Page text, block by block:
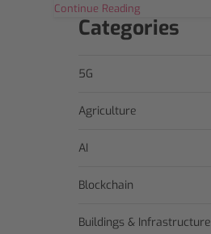
Continue Reading
Categories
5G
Agriculture
AI
Blockchain
Buildings & Infrastructure